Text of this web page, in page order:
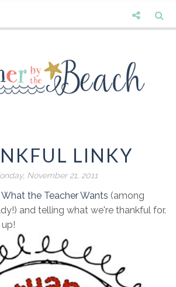
LINKY
November 21, 2011
the Teacher Wants (among
and telling what we're thankful for.